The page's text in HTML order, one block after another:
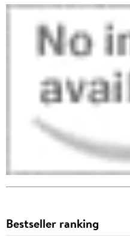
Bestseller ranking